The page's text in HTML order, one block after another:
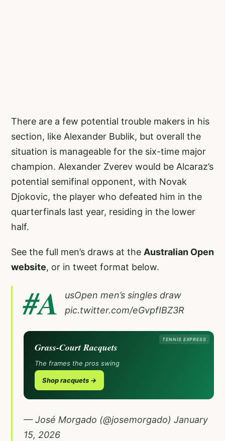
There are a few potential trouble makers in his
section, like Alexander Bublik, but overall the
situation is manageable for the six-time major
champion. Alexander Zverev would be Alcaraz’s
potential semifinal opponent, with Novak
Djokovic, the player who defeated him in the
quarterfinals last year, residing in the lower
half.
See the full men’s draws at the Australian Open
website, or in tweet format below.
#A usOpen men’s singles draw
pic.twitter.com/eGvpfIBZ3R
TENNIS EXPRESS
Grass-Court Racquets
The frames the pros swing
Shop racquets →
— José Morgado (@josemorgado) January
15, 2026